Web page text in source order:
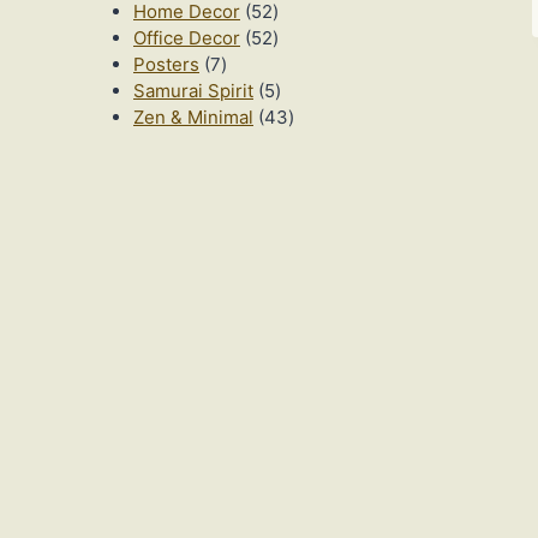
Home Decor 5252
products
Office Decor 5252
Posters 77
products
Samurai Spirit 55
products
Zen & Minimal 4343